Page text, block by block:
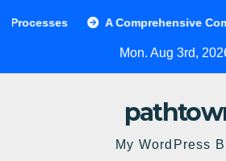
A Comprehensive
Mon. Aug 3rd,
My WordPress